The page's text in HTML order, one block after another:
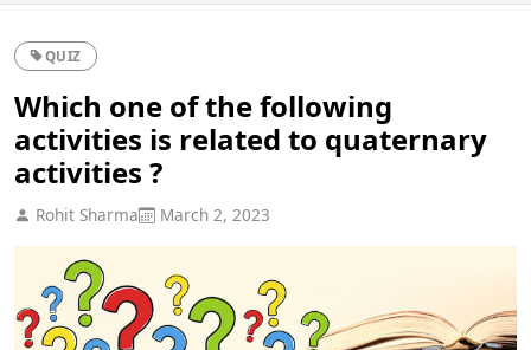
QUIZ
Which one of the following
activities is related to quaternary
activities ?
Rohit Sharma March 2, 2023